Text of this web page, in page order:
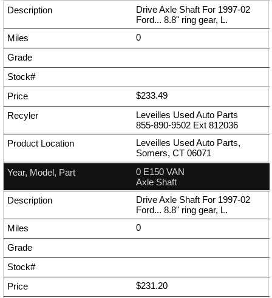
Drive Axle Shaft For 1997-02
Ford... 8.8" ring gear, L.
0
$233.49
Leveilles Used Auto Parts
855-890-9502 Ext 812036
Leveilles Used Auto Parts,
Somers, CT 06071
0 E150 VAN
Axle Shaft
Drive Axle Shaft For 1997-02
Ford... 8.8" ring gear, L.
0
$231.20